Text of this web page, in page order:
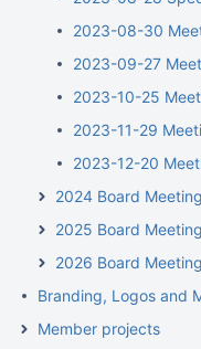
2023-08-30
2023-09-27
2023-10-25
2023-11-29
2023-12-20
2024 Board
2025 Board
2026 Board
Branding, Logos and
Member projects